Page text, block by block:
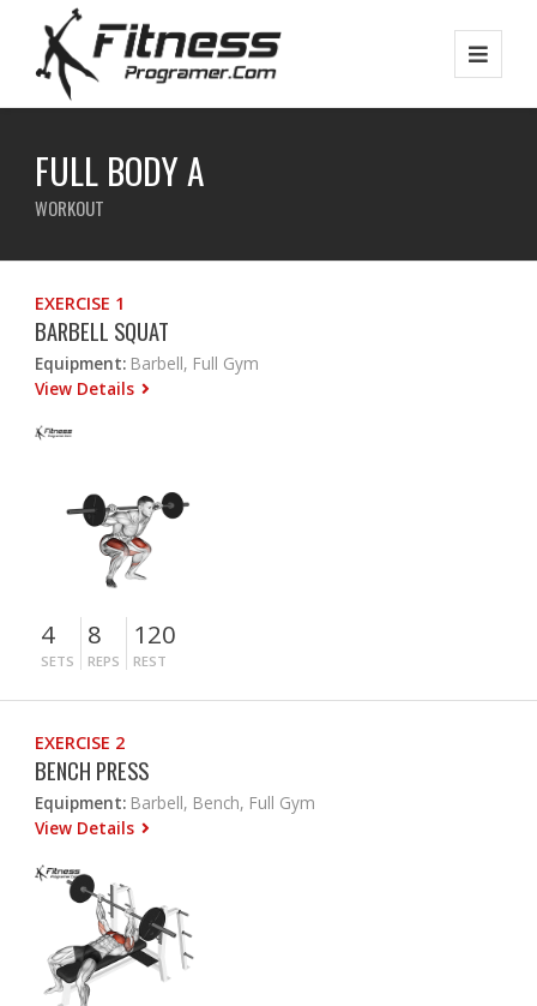
FULL BODY A
WORKOUT
EXERCISE 1
BARBELL SQUAT
Equipment: Barbell, Full Gym
View Details
4
SETS
8
REPS
120
REST
EXERCISE 2
BENCH PRESS
Equipment: Barbell, Bench, Full Gym
View Details